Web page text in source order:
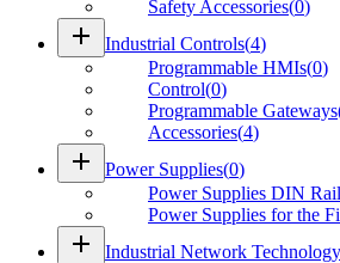
Safety Accessories(0)
add Industrial Controls(4)
Programmable HMIs(0)
Control(0)
Programmable Gateways
Accessories(4)
add Power Supplies(0)
Power Supplies DIN
Power Supplies for the
add Industrial Network Technology